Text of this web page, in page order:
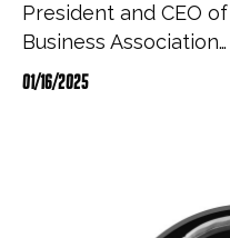
President and CEO
Business Association…
01/16/2025